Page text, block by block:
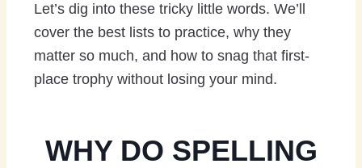
Let’s dig into these tricky little words. We’ll
cover the best lists to practice, why they
matter so much, and how to snag that first-
place trophy without losing your mind.
WHY DO SPELLING